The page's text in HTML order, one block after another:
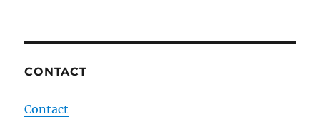
CONTACT
Contact